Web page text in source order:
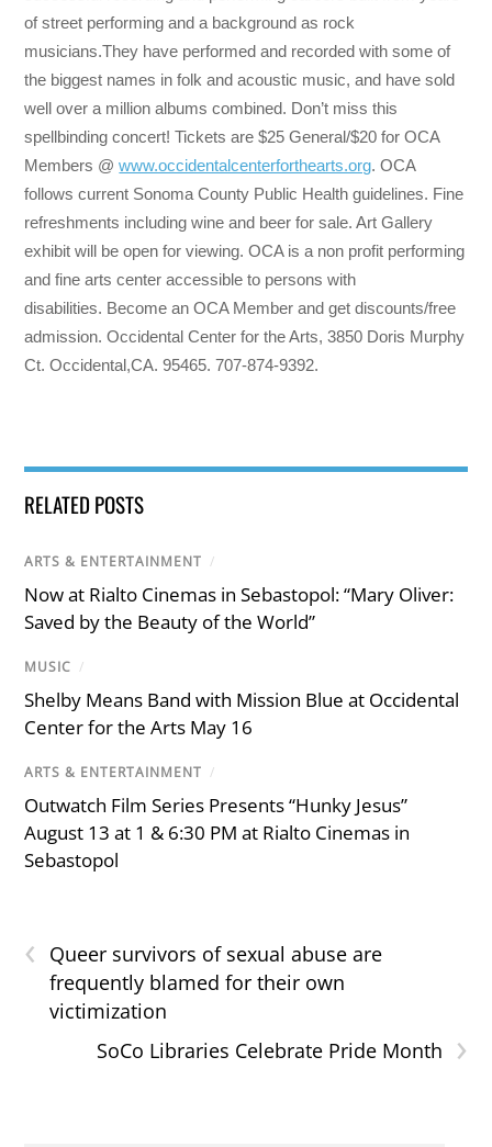
of street performing and a background as rock
musicians.They have performed and recorded with some of
the biggest names in folk and acoustic music, and have sold
well over a million albums combined. Don’t miss this
spellbinding concert! Tickets are $25 General/$20 for OCA
Members @www.occidentalcenterforthearts.org. OCA
follows current Sonoma County Public Health guidelines. Fine
refreshments including wine and beer for sale. Art Gallery
exhibit will be open for viewing. OCA is a non profit performing
and fine arts center accessible to persons with
disabilities. Become an OCA Member and get discounts/free
admission. Occidental Center for the Arts, 3850 Doris Murphy
Ct. Occidental,CA. 95465. 707-874-9392.
RELATED POSTS
ARTS & ENTERTAINMENT /
Now at Rialto Cinemas in Sebastopol: “Mary Oliver:
Saved by the Beauty of the World”
MUSIC /
Shelby Means Band with Mission Blue at Occidental
Center for the Arts May 16
ARTS & ENTERTAINMENT /
Outwatch Film Series Presents “Hunky Jesus”
August 13 at 1 & 6:30 PM at Rialto Cinemas in
Sebastopol
‹
Queer survivors of sexual abuse are
frequently blamed for their own
victimization
›
SoCo Libraries Celebrate Pride Month